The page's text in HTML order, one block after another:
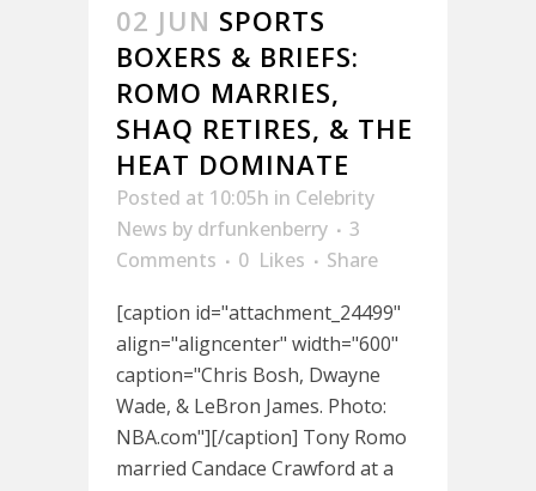
02 JUN SPORTS
BOXERS & BRIEFS:
ROMO MARRIES,
SHAQ RETIRES, & THE
HEAT DOMINATE
Posted at 10:05h in Celebrity
News by drfunkenberry
3
Comments
0 Likes
Share
[caption id="attachment_24499"
align="aligncenter" width="600"
caption="Chris Bosh, Dwayne
Wade, & LeBron James. Photo:
NBA.com"][/caption] Tony Romo
married Candace Crawford at a